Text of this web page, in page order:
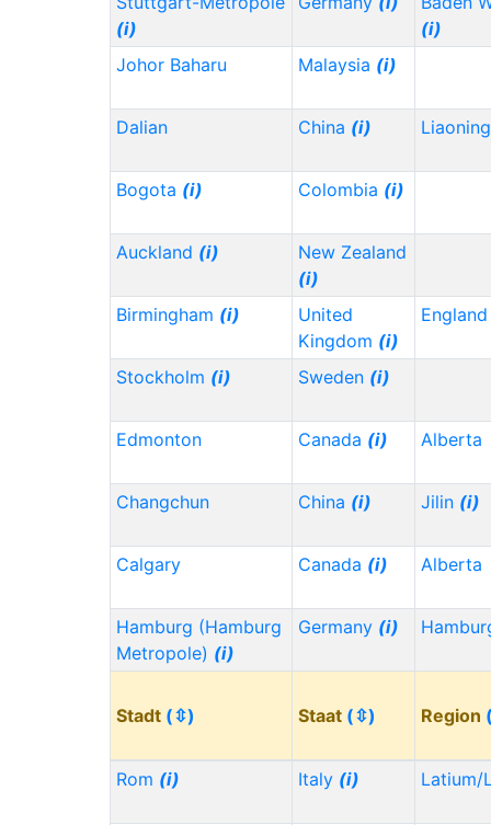
(i)
(i)
Johor Baharu
Malaysia (i)
Dalian China (i)
Bogota (i) Colombia (i)
Auckland (i)
New Zealand
(i)
Birmingham (i)
United
Kingdom (i)
Stockholm (i) Sweden (i)
Edmonton Canada (i) Alberta
Changchun China (i) Jilin (i)
Calgary Canada (i) Alberta
Hamburg (Hamburg
Metropole) (i)
Germany (i)
Stadt (⇳) Staat (⇳) Region
Rom (i) Italy (i) Latium/